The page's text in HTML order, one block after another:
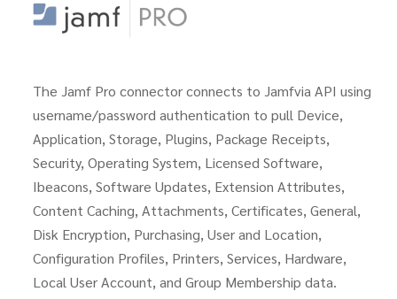
The Jamf Pro connector connects to Jamfvia API using
username/password authentication to pull Device,
Application, Storage, Plugins, Package Receipts,
Security, Operating System, Licensed Software,
Ibeacons, Software Updates, Extension Attributes,
Content Caching, Attachments, Certificates, General,
Disk Encryption, Purchasing, User and Location,
Configuration Profiles, Printers, Services, Hardware,
Local User Account, and Group Membership data.